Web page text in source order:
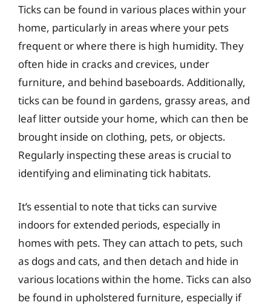
Ticks can be found in various places within your
home, particularly in areas where your pets
frequent or where there is high humidity. They
often hide in cracks and crevices, under
furniture, and behind baseboards. Additionally,
ticks can be found in gardens, grassy areas, and
leaf litter outside your home, which can then be
brought inside on clothing, pets, or objects.
Regularly inspecting these areas is crucial to
identifying and eliminating tick habitats.
It’s essential to note that ticks can survive
indoors for extended periods, especially in
homes with pets. They can attach to pets, such
as dogs and cats, and then detach and hide in
various locations within the home. Ticks can also
be found in upholstered furniture, especially if